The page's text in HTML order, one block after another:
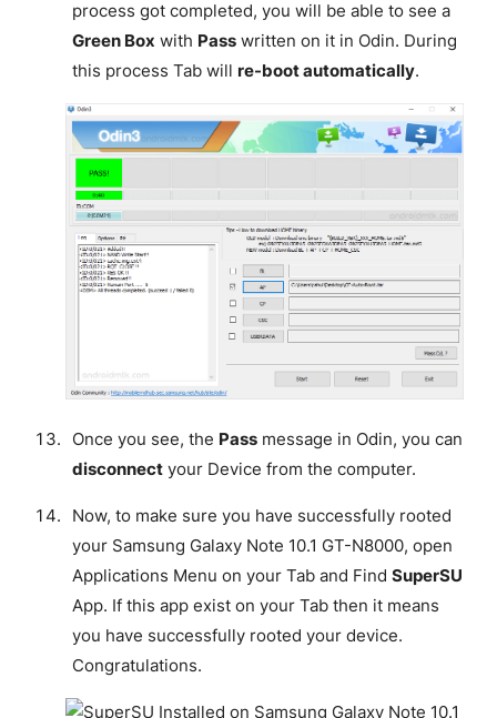
process got completed, you will be able to see a
Green Box with Passwritten on it in Odin. During
this process Tab will re-boot automatically.
Once you see, the Passmessage in Odin, you can
disconnectyour Device from the computer.
Now, to make sure you have successfully rooted
your Samsung Galaxy Note 10.1 GT-N8000, open
Applications Menu on your Tab and Find SuperSU
App. If this app exist on your Tab then it means
you have successfully rooted your device.
Congratulations.